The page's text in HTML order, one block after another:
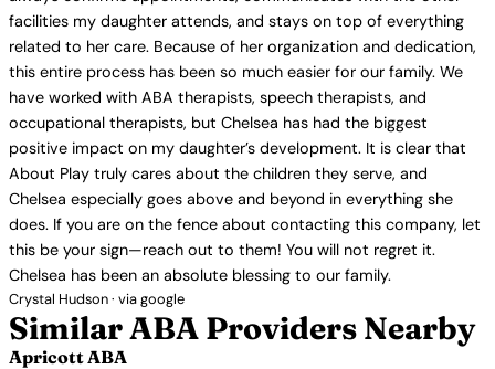
facilities my daughter attends, and stays on top of everything
related to her care. Because of her organization and dedication,
this entire process has been so much easier for our family. We
have worked with ABA therapists, speech therapists, and
occupational therapists, but Chelsea has had the biggest
positive impact on my daughter’s development. It is clear that
About Play truly cares about the children they serve, and
Chelsea especially goes above and beyond in everything she
does. If you are on the fence about contacting this company, let
this be your sign—reach out to them! You will not regret it.
Chelsea has been an absolute blessing to our family.
Crystal Hudson · via google
Similar ABA Providers Nearby
Apricott ABA